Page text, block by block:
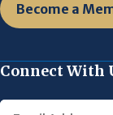
Become a
Connect With